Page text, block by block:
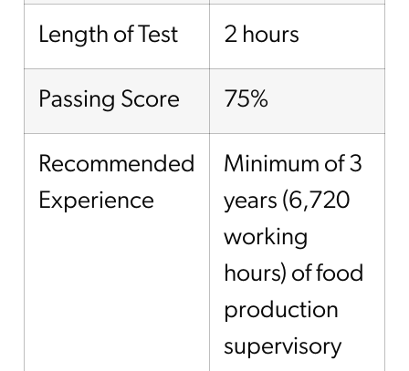
Length of Test 2 hours
Passing Score 75%
Recommended
Experience
Minimum of 3
years (6,720
working
hours) of food
production
supervisory